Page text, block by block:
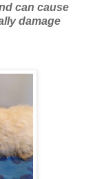
can cause
damage